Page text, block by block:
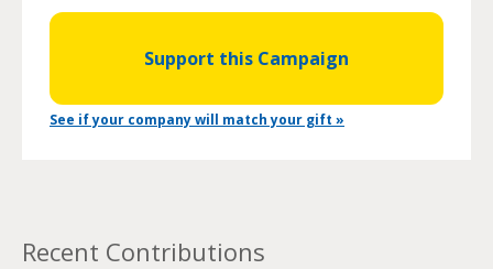
Support this Campaign
See if your company will match your gift »
Recent Contributions